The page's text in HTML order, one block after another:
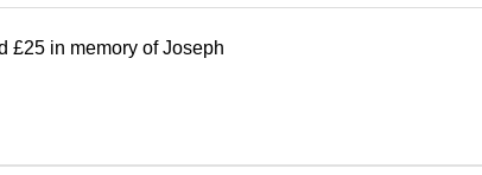
£25 in memory of Joseph